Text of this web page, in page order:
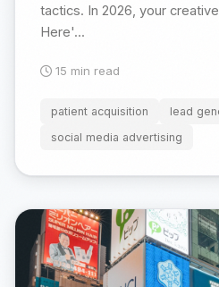
tactics. In 2026, your
Here'...
15 min read
patient acquisition
lead
social media advertising